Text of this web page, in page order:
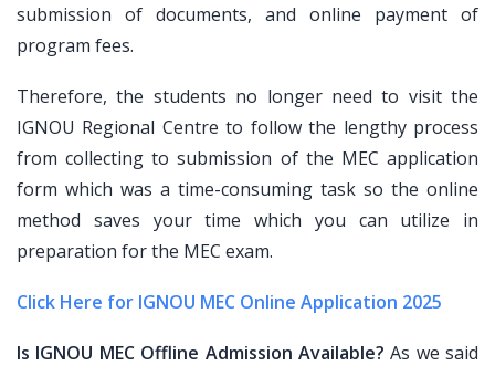
submission of documents, and online payment of
program fees.
Therefore, the students no longer need to visit the
IGNOU Regional Centre to follow the lengthy process
from collecting to submission of the MEC application
form which was a time-consuming task so the online
method saves your time which you can utilize in
preparation for the MEC exam.
Click Here for IGNOU MEC Online Application 2025
Is IGNOU MEC Offline Admission Available? As we said